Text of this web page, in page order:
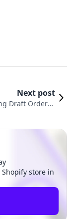
Next post
Draft Orders i
store in